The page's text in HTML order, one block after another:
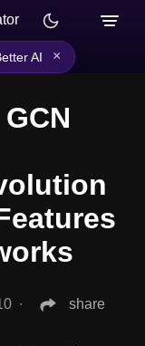
AI ×
∙ share